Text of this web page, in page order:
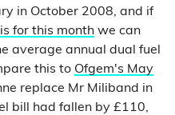
in October 2008, and if
for this month we can
average annual dual fuel
this to Ofgem's May
replace Mr Miliband in
bill had fallen by £110,